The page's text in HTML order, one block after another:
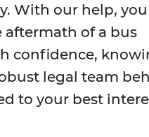
With our help, you
aftermath of a bus
confidence,
legal team
to your best